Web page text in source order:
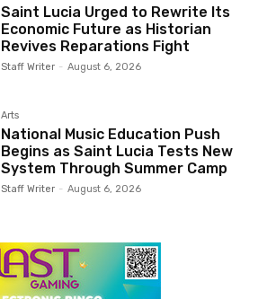
Saint Lucia Urged to Rewrite Its
Economic Future as Historian
Revives Reparations Fight
Staff Writer - August 6, 2026
Arts
National Music Education Push
Begins as Saint Lucia Tests New
System Through Summer Camp
Staff Writer - August 6, 2026